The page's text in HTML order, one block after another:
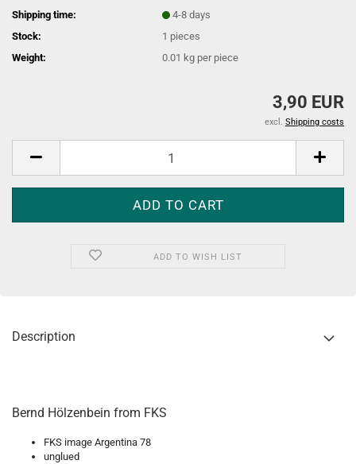
Shipping time:
4-8 days
Stock:
1 pieces
Weight:
0.01 kg per piece
3,90 EUR
excl. Shipping costs
ADD TO WISH LIST
Description
Bernd Hölzenbein from FKS
FKS image Argentina 78
unglued